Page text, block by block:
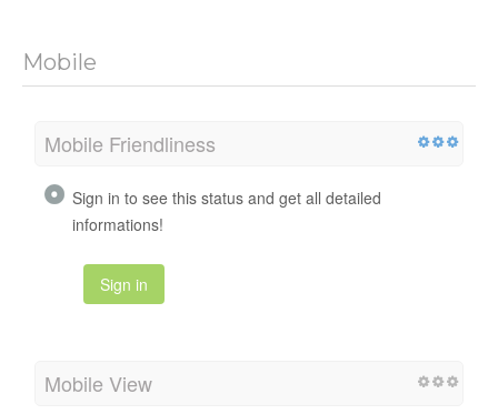
Mobile
Mobile Friendliness
Sign in to see this status and get all detailed
informations!
Sign in
Mobile View